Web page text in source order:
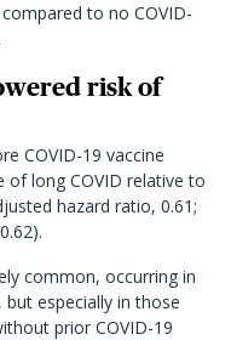
to no COVID-
risk of
COVID-19 vaccine
of long COVID relative to
hazard ratio, 0.61;
common, occurring in
especially in those
prior COVID-19